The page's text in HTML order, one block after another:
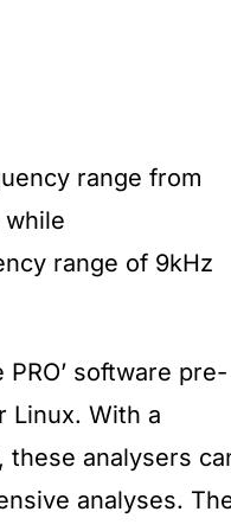
range from
range of 9kHz
software pre-
Linux. With a
these analysers
analyses.